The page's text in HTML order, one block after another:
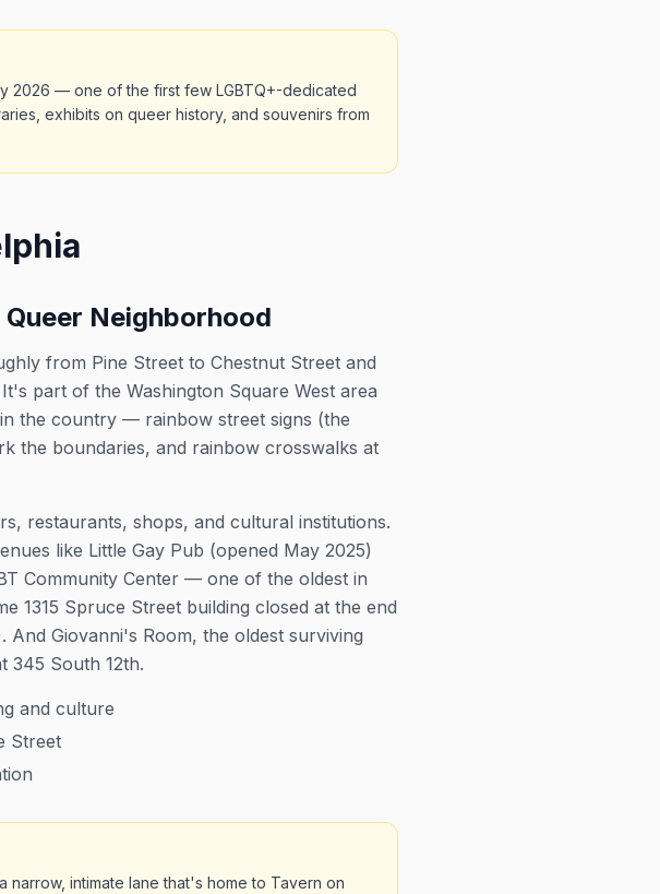
2026 — one of the first few LGBTQ+-dedicated
exhibits on queer history, and souvenirs from
Neighborhood
from Pine Street to Chestnut Street and
part of the Washington Square West area
the country — rainbow street signs (the
the boundaries, and rainbow crosswalks at
restaurants, shops, and cultural institutions.
like Little Gay Pub (opened May 2025)
Community Center — one of the oldest in
1315 Spruce Street building closed at the end
Giovanni's Room, the oldest surviving
345 South 12th.
and culture
Street
intimate lane that's home to Tavern on